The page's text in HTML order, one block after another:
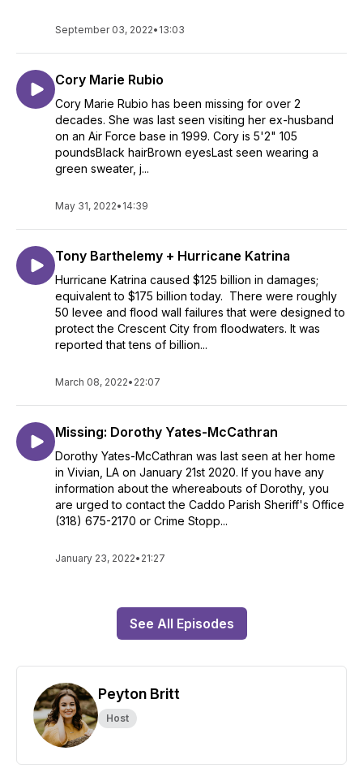
September 03, 2022• 13:03
Cory Marie Rubio
Cory Marie Rubio has been missing for over 2
decades. She was last seen visiting her ex-husband
on an Air Force base in 1999. Cory is 5'2" 105
poundsBlack hairBrown eyesLast seen wearing a
green sweater, j...
May 31, 2022• 14:39
Tony Barthelemy + Hurricane Katrina
Hurricane Katrina caused $125 billion in damages;
equivalent to $175 billion today. There were roughly
50 levee and flood wall failures that were designed to
protect the Crescent City from floodwaters. It was
reported that tens of billion...
March 08, 2022• 22:07
Missing: Dorothy Yates-McCathran
Dorothy Yates-McCathran was last seen at her home
in Vivian, LA on January 21st 2020. If you have any
information about the whereabouts of Dorothy, you
are urged to contact the Caddo Parish Sheriff's Office
(318) 675-2170 or Crime Stopp...
January 23, 2022• 21:27
See All Episodes
Peyton Britt
Host